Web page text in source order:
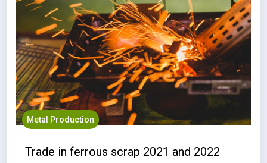
Metal Production
Trade in ferrous scrap 2021 and 2022